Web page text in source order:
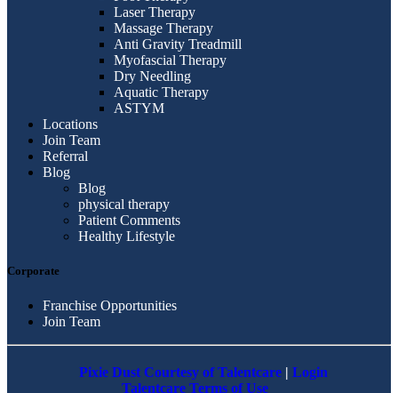
Laser Therapy
Massage Therapy
Anti Gravity Treadmill
Myofascial Therapy
Dry Needling
Aquatic Therapy
ASTYM
Locations
Join Team
Referral
Blog
Blog
physical therapy
Patient Comments
Healthy Lifestyle
Corporate
Franchise Opportunities
Join Team
Pixie Dust Courtesy of Talentcare | Login
Talentcare Terms of Use